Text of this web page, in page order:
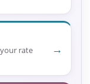
rate
→